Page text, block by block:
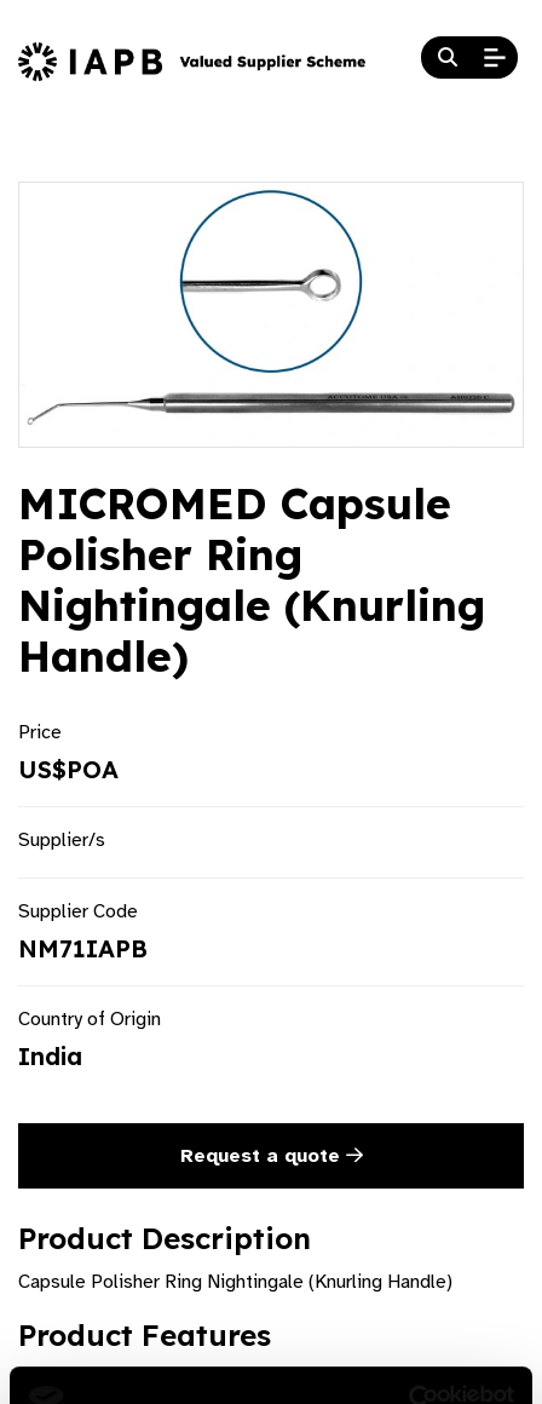
MICROMED Capsule
Polisher Ring
Nightingale (Knurling
Handle)
Price
US$POA
Supplier/s
Supplier Code
NM71IAPB
Country of Origin
India
Request a quote
Product Description
Capsule Polisher Ring Nightingale (Knurling Handle)
Product Features